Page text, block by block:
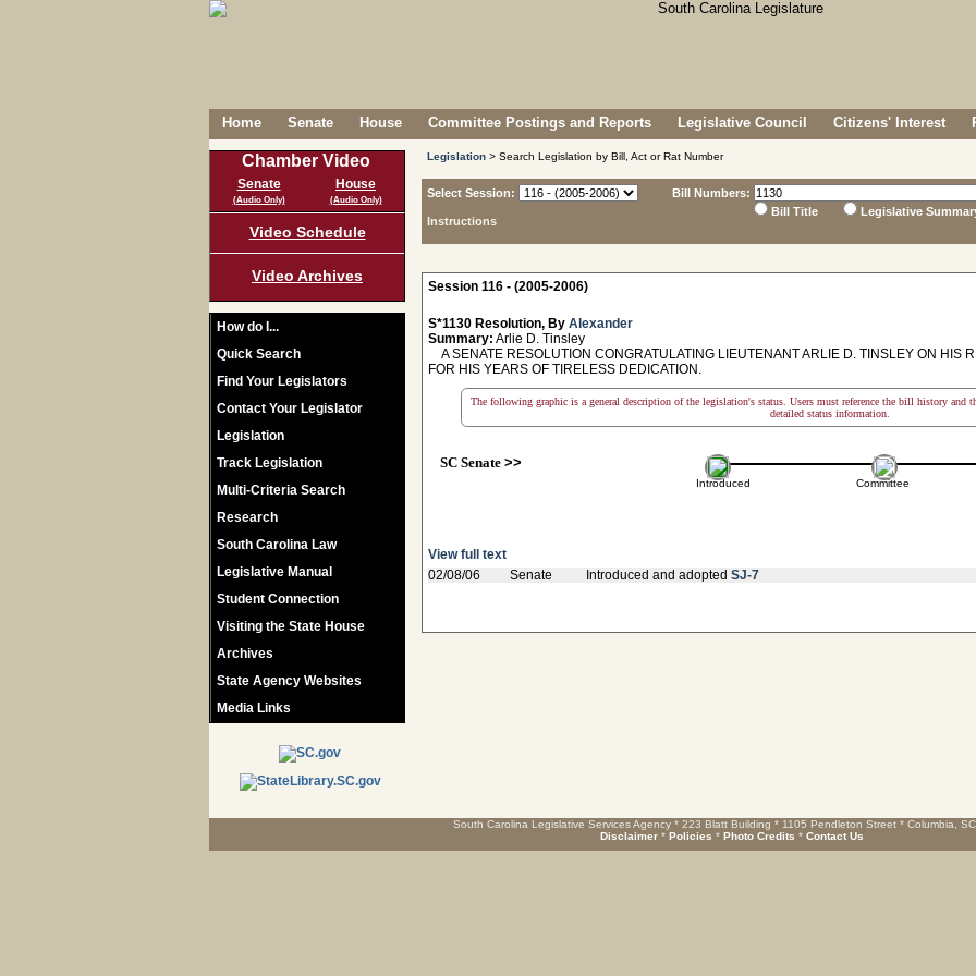
Home Senate House Committee Postings and Reports Legislative Council Citizens' Interest
Chamber Video
Senate
(Audio Only)
House
(Audio Only)
Video Schedule
Video Archives
How do I...
Quick Search
Find Your Legislators
Contact Your Legislator
Legislation
Track Legislation
Multi-Criteria Search
Research
South Carolina Law
Legislative Manual
Student Connection
Visiting the State House
Archives
State Agency Websites
Media Links
Legislation > Search Legislation by Bill, Act or Rat Number
Select Session:
Instructions
Bill Numbers:
Bill Title
Legislative
Session 116 - (2005-2006)
S*1130 Resolution, By Alexander
Summary: Arlie D. Tinsley
A SENATE RESOLUTION CONGRATULATING LIEUTENANT ARLIE D. TINSLEY ON HIS
FOR HIS YEARS OF TIRELESS DEDICATION.
The following graphic is a general description of the legislation's status. Users must reference the bill history and
detailed status information.
SC Senate>>
Introduced Committee
View full text
02/08/06
Senate Introduced and adopted SJ-7
South Carolina Legislative Services Agency * 223 Blatt Building * 1105 Pendleton Street * Columbia,
Disclaimer * Policies * Photo Credits * Contact Us